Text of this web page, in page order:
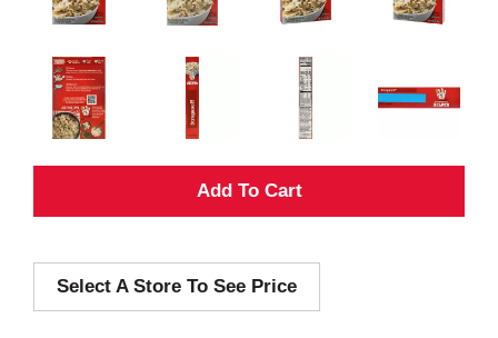
A
d
Select A Store To See Price